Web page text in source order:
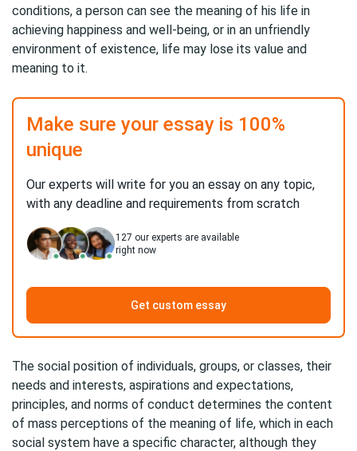
conditions, a person can see the meaning of his life in
achieving happiness and well-being, or in an unfriendly
environment of existence, life may lose its value and
meaning to it.
Make sure your essay is 100%
unique
Our experts will write for you an essay on any topic,
with any deadline and requirements from scratch
127 our experts are available
right now
Get custom essay
The social position of individuals, groups, or classes, their
needs and interests, aspirations and expectations,
principles, and norms of conduct determines the content
of mass perceptions of the meaning of life, which in each
social system have a specific character, although they